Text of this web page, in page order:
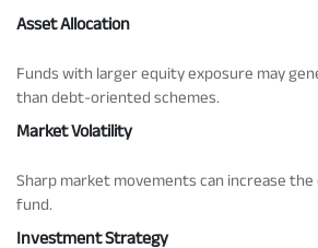
Asset Allocation
Funds with larger equity exposure may
than debt-oriented schemes.
Market Volatility
Sharp market movements can increase the
fund.
Investment Strategy